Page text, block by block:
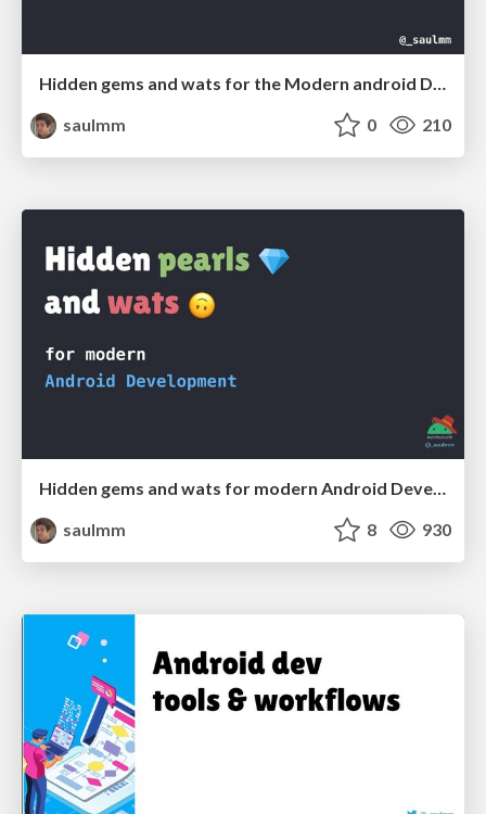
Hidden gems and wats for the Modern android Developer
saulmm
0 210
saulmm
8 930